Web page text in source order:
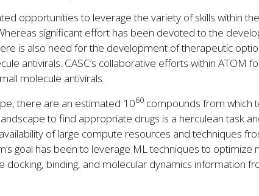
opportunities to leverage the variety of skills within
significant effort has been devoted to the
is also need for the development of therapeutic
antivirals. CASC’s collaborative efforts within ATOM
molecule antivirals.
there are an estimated 1060 compounds from which
to find appropriate drugs is a herculean task
of large compute resources and techniques
goal has been to leverage ML techniques to optimize
docking, binding, and molecular dynamics information